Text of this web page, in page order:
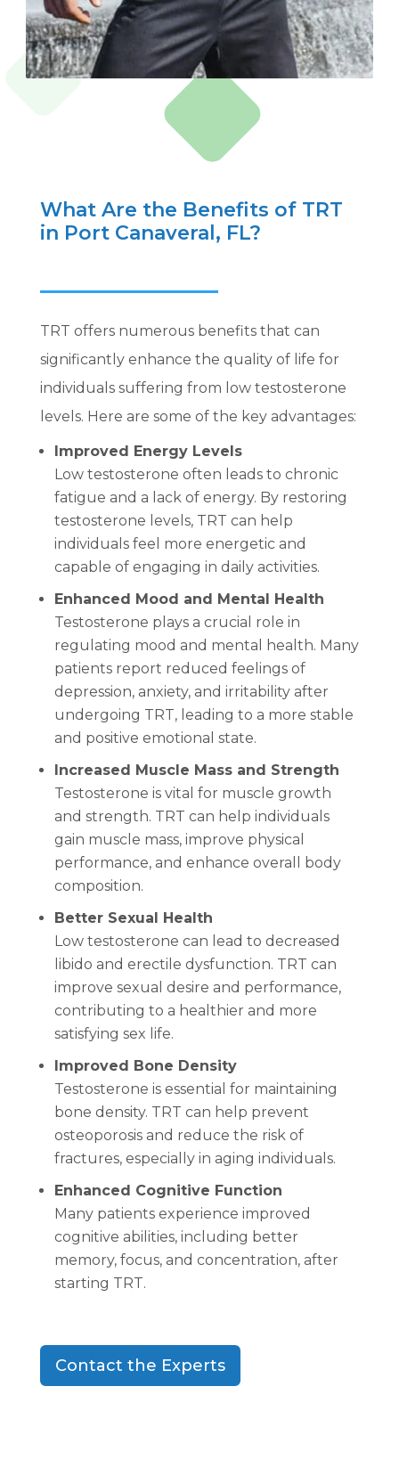
What Are the Benefits of TRT
in Port Canaveral, FL?
TRT offers numerous benefits that can
significantly enhance the quality of life for
individuals suffering from low testosterone
levels. Here are some of the key advantages:
Improved Energy Levels
Low testosterone often leads to chronic
fatigue and a lack of energy. By restoring
testosterone levels, TRT can help
individuals feel more energetic and
capable of engaging in daily activities.
Enhanced Mood and Mental Health
Testosterone plays a crucial role in
regulating mood and mental health. Many
patients report reduced feelings of
depression, anxiety, and irritability after
undergoing TRT, leading to a more stable
and positive emotional state.
Increased Muscle Mass and Strength
Testosterone is vital for muscle growth
and strength. TRT can help individuals
gain muscle mass, improve physical
performance, and enhance overall body
composition.
Better Sexual Health
Low testosterone can lead to decreased
libido and erectile dysfunction. TRT can
improve sexual desire and performance,
contributing to a healthier and more
satisfying sex life.
Improved Bone Density
Testosterone is essential for maintaining
bone density. TRT can help prevent
osteoporosis and reduce the risk of
fractures, especially in aging individuals.
Enhanced Cognitive Function
Many patients experience improved
cognitive abilities, including better
memory, focus, and concentration, after
starting TRT.
Contact the Experts